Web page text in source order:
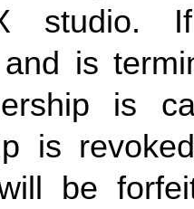
studio.
is
is
is
be